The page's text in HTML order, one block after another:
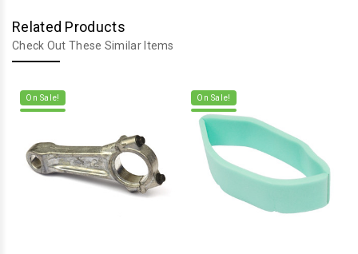
Related Products
Check Out These Similar Items
On Sale! On Sale!